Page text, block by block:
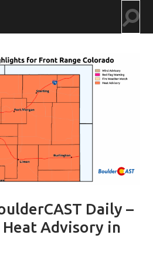
Daily –
Advisory in